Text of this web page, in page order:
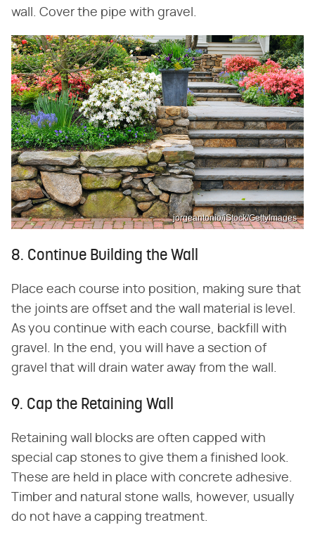
wall. Cover the pipe with gravel.
jorgeantonio/iStock/GettyImages
8. Continue Building the Wall
Place each course into position, making sure that
the joints are offset and the wall material is level.
As you continue with each course, backfill with
gravel. In the end, you will have a section of
gravel that will drain water away from the wall.
9. Cap the Retaining Wall
Retaining wall blocks are often capped with
special cap stones to give them a finished look.
These are held in place with concrete adhesive.
Timber and natural stone walls, however, usually
do not have a capping treatment.